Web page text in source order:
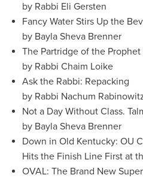
by Rabbi Eli Gersten
Fancy Water Stirs Up the
by Bayla Sheva Brenner
The Partridge of the Prophet
by Rabbi Chaim Loike
Ask the Rabbi: Repacking
by Rabbi Nachum
Not a Day Without Class.
by Bayla Sheva Brenner
Down in Old Kentucky: OU
Hits the Finish Line First at
OVAL: The Brand New